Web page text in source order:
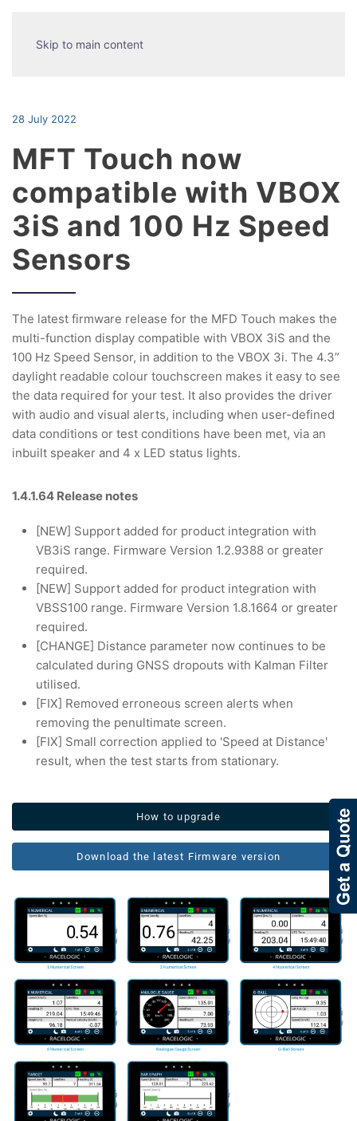
Skip to main content
28 July 2022
MFT Touch now
compatible with VBOX
3iS and 100 Hz Speed
Sensors
The latest firmware release for the MFD Touch makes the
multi-function display compatible with VBOX 3iS and the
100 Hz Speed Sensor, in addition to the VBOX 3i. The 4.3”
daylight readable colour touchscreen makes it easy to see
the data required for your test. It also provides the driver
with audio and visual alerts, including when user-defined
data conditions or test conditions have been met, via an
inbuilt speaker and 4 x LED status lights.
1.4.1.64 Release notes
[NEW] Support added for product integration with
VB3iS range. Firmware Version 1.2.9388 or greater
required.
[NEW] Support added for product integration with
VBSS100 range. Firmware Version 1.8.1664 or greater
required.
[CHANGE] Distance parameter now continues to be
calculated during GNSS dropouts with Kalman Filter
utilised.
[FIX] Removed erroneous screen alerts when
removing the penultimate screen.
[FIX] Small correction applied to 'Speed at Distance'
result, when the test starts from stationary.
How to upgrade
Download the latest Firmware version